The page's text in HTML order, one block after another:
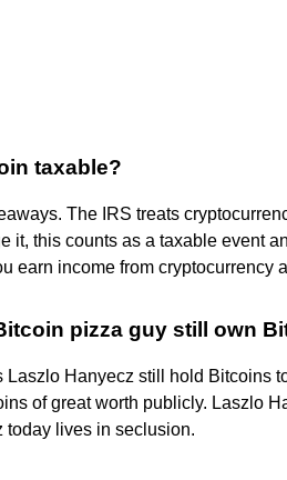
taxable?
The IRS treats
it, this counts as a taxable event
earn income from cryptocurrency
pizza guy still own
Laszlo Hanyecz still hold Bitcoins
of great worth publicly. Laszlo
today lives in seclusion.